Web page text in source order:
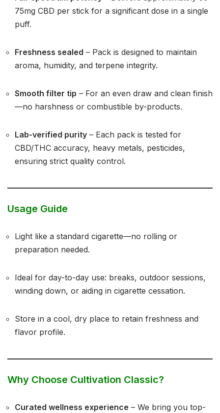
75mg CBD per stick for a significant dose in a single
puff.
Freshness sealed – Pack is designed to maintain
aroma, humidity, and terpene integrity.
Smooth filter tip – For an even draw and clean finish
—no harshness or combustible by-products.
Lab-verified purity – Each pack is tested for
CBD/THC accuracy, heavy metals, pesticides,
ensuring strict quality control.
Usage Guide
Light like a standard cigarette—no rolling or
preparation needed.
Ideal for day-to-day use: breaks, outdoor sessions,
winding down, or aiding in cigarette cessation.
Store in a cool, dry place to retain freshness and
flavor profile.
Why Choose Cultivation Classic?
Curated wellness experience – We bring you top-